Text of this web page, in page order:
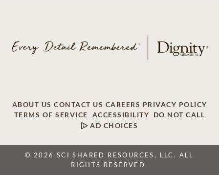
ABOUT US CONTACT US CAREERS PRIVACY POLICY
TERMS OF SERVICE
ACCESSIBILITY
DO NOT CALL
AD CHOICES
© 2026 SCI SHARED RESOURCES, LLC. ALL
RIGHTS RESERVED.